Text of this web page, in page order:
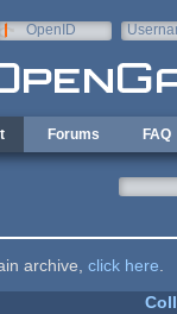
OpenID
Forums FAQ
archive, click here